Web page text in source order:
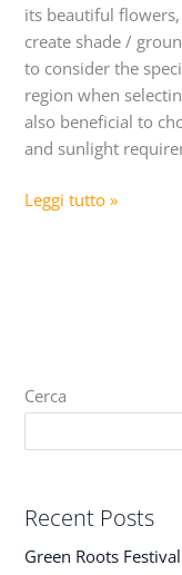
its beautiful
create shade /
to consider the
region when
also beneficial to
and sunlight
Leggi tutto »
Cerca
Recent Posts
Green Roots